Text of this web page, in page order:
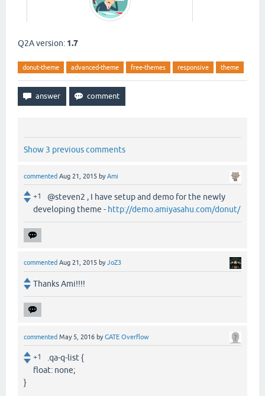
Q2A version: 1.7
donut-theme advanced-theme free-themes responsive theme
Show 3 previous comments
commented Aug 21, 2015 byAmi
+1
@steven2 , I have setup and demo for the newly
developing theme - http://demo.amiyasahu.com/donut/
commented Aug 21, 2015 byJoZ3
Thanks Ami!!!!
commented May 5, 2016 byGATE Overflow
+1
.qa-q-list {
float: none;
}